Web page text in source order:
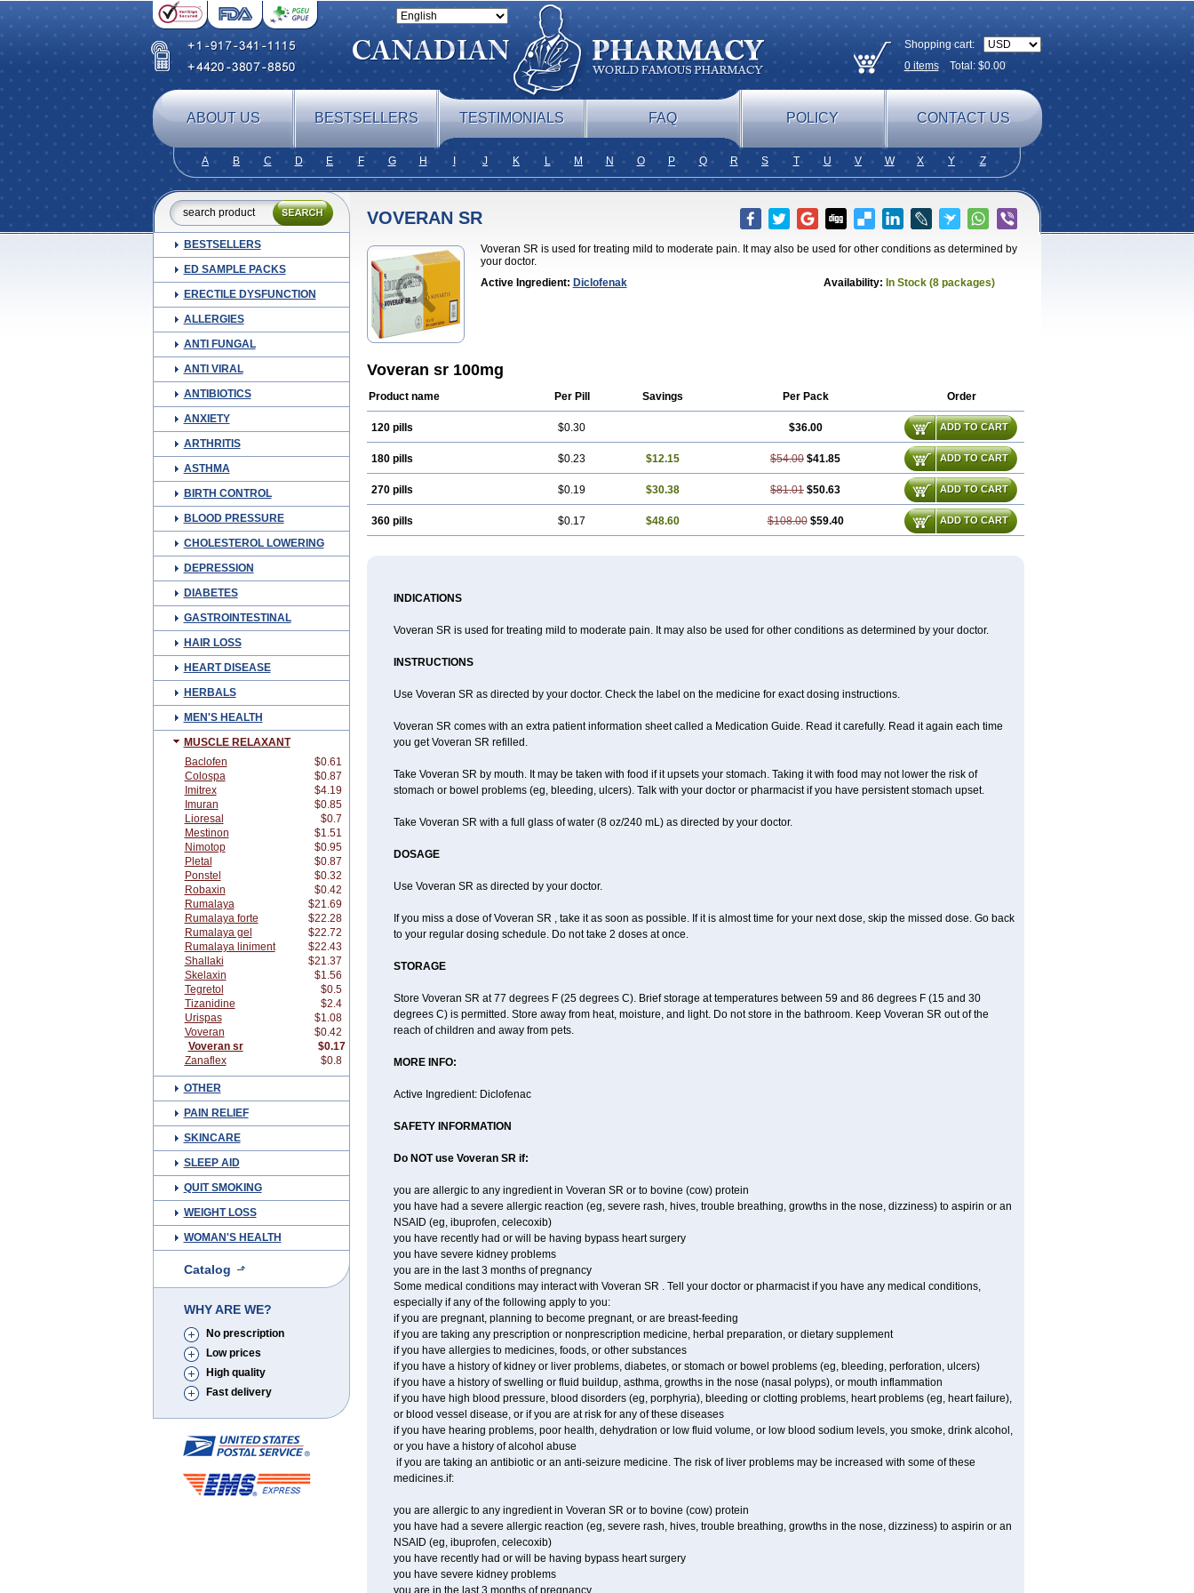
Shopping cart:
0itemsTotal: $0.00
ABOUT US BESTSELLERS TESTIMONIALS FAQ POLICY CONTACT US
A B C D E F G H J K L M N O P Q R S T U V W X Y Z
BESTSELLERS
ED SAMPLE PACKS
ERECTILE DYSFUNCTION
ALLERGIES
ANTI FUNGAL
ANTI VIRAL
ANTIBIOTICS
ANXIETY
ARTHRITIS
ASTHMA
BIRTH CONTROL
BLOOD PRESSURE
CHOLESTEROL LOWERING
DEPRESSION
DIABETES
GASTROINTESTINAL
HAIR LOSS
HEART DISEASE
HERBALS
MEN'S HEALTH
MUSCLE RELAXANT
Baclofen
$0.61
Colospa
$0.87
Imitrex
$4.19
Imuran
$0.85
Lioresal
$0.7
Mestinon
$1.51
Nimotop
$0.95
Pletal
$0.87
Ponstel
$0.32
Robaxin
$0.42
Rumalaya
$21.69
Rumalaya forte
$22.28
Rumalaya gel
$22.72
Rumalaya liniment
$22.43
Shallaki
$21.37
Skelaxin
$1.56
Tegretol
$0.5
Tizanidine
$2.4
Urispas
$1.08
Voveran
$0.42
Voveran sr
$0.17
Zanaflex
$0.8
OTHER
PAIN RELIEF
SKINCARE
SLEEP AID
QUIT SMOKING
WEIGHT LOSS
WOMAN'S HEALTH
Catalog
WHY ARE WE?
No prescription
Low prices
High quality
Fast delivery
VOVERAN SR
Voveran SR is used for treating mild to moderate pain. It may also be used for other conditions as determined by
your doctor.
Active Ingredient: Diclofenak Availability: In Stock (8 packages)
Voveran sr 100mg
Product name Per Pill Savings Per Pack Order
120 pills $0.30 $36.00 ADD TO CART
180 pills $0.23 $12.15 $54.00 $41.85 ADD TO CART
270 pills $0.19 $30.38 $81.01 $50.63 ADD TO CART
360 pills $0.17 $48.60 $108.00 $59.40 ADD TO CART
INDICATIONS
Voveran SR is used for treating mild to moderate pain. It may also be used for other conditions as determined by your doctor.
INSTRUCTIONS
Use Voveran SR as directed by your doctor. Check the label on the medicine for exact dosing instructions.
Voveran SR comes with an extra patient information sheet called a Medication Guide. Read it carefully. Read it again each time
you get Voveran SR refilled.
Take Voveran SR by mouth. It may be taken with food if it upsets your stomach. Taking it with food may not lower the risk of
stomach or bowel problems (eg, bleeding, ulcers). Talk with your doctor or pharmacist if you have persistent stomach upset.
Take Voveran SR with a full glass of water (8 oz/240 mL) as directed by your doctor.
DOSAGE
Use Voveran SR as directed by your doctor.
If you miss a dose of Voveran SR , take it as soon as possible. If it is almost time for your next dose, skip the missed dose. Go back
to your regular dosing schedule. Do not take 2 doses at once.
STORAGE
Store Voveran SR at 77 degrees F (25 degrees C). Brief storage at temperatures between 59 and 86 degrees F (15 and 30
degrees C) is permitted. Store away from heat, moisture, and light. Do not store in the bathroom. Keep Voveran SR out of the
reach of children and away from pets.
MORE INFO:
Active Ingredient: Diclofenac
SAFETY INFORMATION
Do NOT use Voveran SRif:
you are allergic to any ingredient in Voveran SR or to bovine (cow) protein
you have had a severe allergic reaction (eg, severe rash, hives, trouble breathing, growths in the nose, dizziness) to aspirin or an
NSAID (eg, ibuprofen, celecoxib)
you have recently had or will be having bypass heart surgery
you have severe kidney problems
you are in the last 3 months of pregnancy
Some medical conditions may interact with Voveran SR . Tell your doctor or pharmacist if you have any medical conditions,
especially if any of the following apply to you:
if you are pregnant, planning to become pregnant, or are breast-feeding
if you are taking any prescription or nonprescription medicine, herbal preparation, or dietary supplement
if you have allergies to medicines, foods, or other substances
if you have a history of kidney or liver problems, diabetes, or stomach or bowel problems (eg, bleeding, perforation, ulcers)
if you have a history of swelling or fluid buildup, asthma, growths in the nose (nasal polyps), or mouth inflammation
if you have high blood pressure, blood disorders (eg, porphyria), bleeding or clotting problems, heart problems (eg, heart failure),
or blood vessel disease, or if you are at risk for any of these diseases
if you have hearing problems, poor health, dehydration or low fluid volume, or low blood sodium levels, you smoke, drink alcohol,
or you have a history of alcohol abuse
if you are taking an antibiotic or an anti-seizure medicine. The risk of liver problems may be increased with some of these
medicines.if:
you are allergic to any ingredient in Voveran SR or to bovine (cow) protein
you have had a severe allergic reaction (eg, severe rash, hives, trouble breathing, growths in the nose, dizziness) to aspirin or an
NSAID (eg, ibuprofen, celecoxib)
you have recently had or will be having bypass heart surgery
you have severe kidney problems
you are in the last 3 months of pregnancy